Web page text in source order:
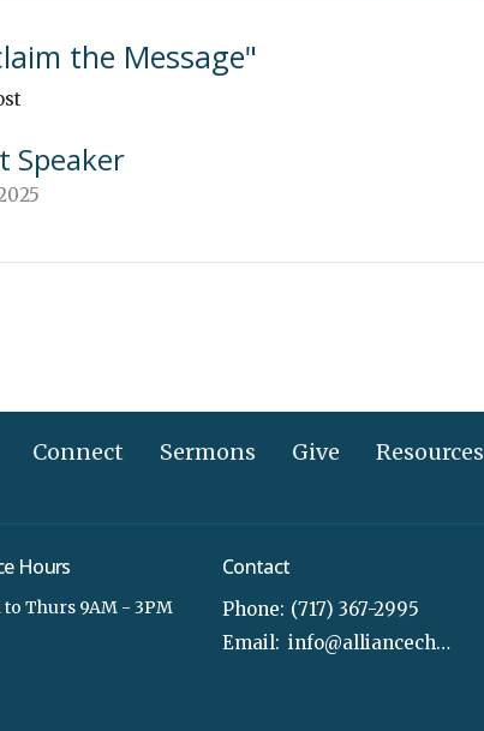
the Message"
Speaker
Connect Sermons Give Resources
Hours
Thurs 9AM - 3PM
Contact
Phone: (717) 367-2995
Email: info@alliancechurch.com